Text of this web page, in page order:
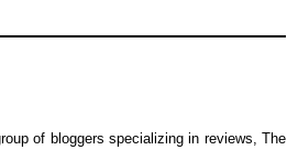
of bloggers specializing in reviews, The